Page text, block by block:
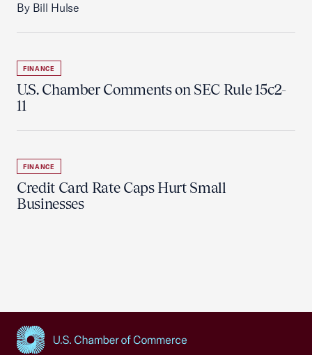
By Bill Hulse
FINANCE
U.S. Chamber Comments on SEC Rule 15c2-
11
FINANCE
Credit Card Rate Caps Hurt Small
Businesses